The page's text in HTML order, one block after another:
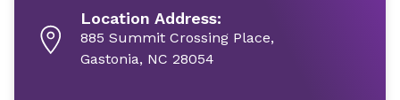
Location Address:
885 Summit Crossing Place,
Gastonia, NC 28054